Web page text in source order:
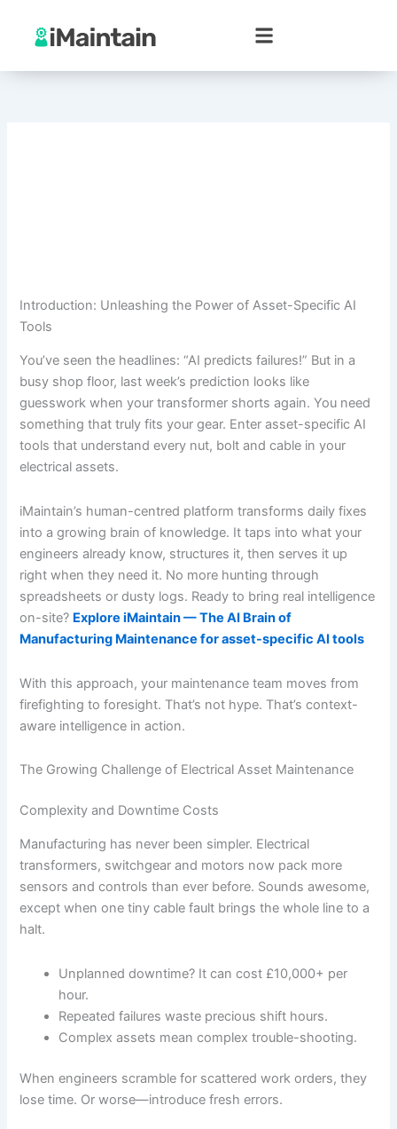
content
Introduction: Unleashing the Power of Asset-Specific AI
Tools
You’ve seen the headlines: “AI predicts failures!” But in a
busy shop floor, last week’s prediction looks like
guesswork when your transformer shorts again. You need
something that truly fits your gear. Enter asset-specific AI
tools that understand every nut, bolt and cable in your
electrical assets.
iMaintain’s human-centred platform transforms daily fixes
into a growing brain of knowledge. It taps into what your
engineers already know, structures it, then serves it up
right when they need it. No more hunting through
spreadsheets or dusty logs. Ready to bring real intelligence
on-site? Explore iMaintain — The AI Brain of
Manufacturing Maintenance for asset-specific AI tools
With this approach, your maintenance team moves from
firefighting to foresight. That’s not hype. That’s context-
aware intelligence in action.
The Growing Challenge of Electrical Asset Maintenance
Complexity and Downtime Costs
Manufacturing has never been simpler. Electrical
transformers, switchgear and motors now pack more
sensors and controls than ever before. Sounds awesome,
except when one tiny cable fault brings the whole line to a
halt.
Unplanned downtime? It can cost £10,000+ per
hour.
Repeated failures waste precious shift hours.
Complex assets mean complex trouble-shooting.
When engineers scramble for scattered work orders, they
lose time. Or worse—introduce fresh errors.